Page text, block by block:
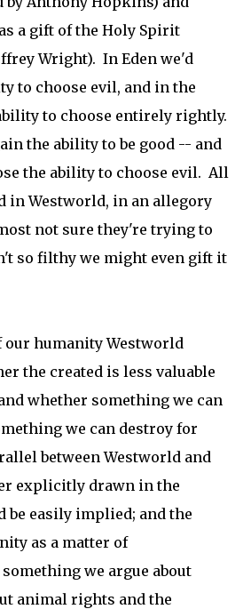
a gift of the Holy Spirit
Wright). In Eden we'd
to choose evil, and in the
to choose entirely rightly.
the ability to be good -- and
the ability to choose evil. All
in Westworld, in an allegory
not sure they're trying to
so filthy we might even gift it
our humanity Westworld
the created is less valuable
whether something we can
we can destroy for
between Westworld and
explicitly drawn in the
be easily implied; and the
as a matter of
we argue about
animal rights and the